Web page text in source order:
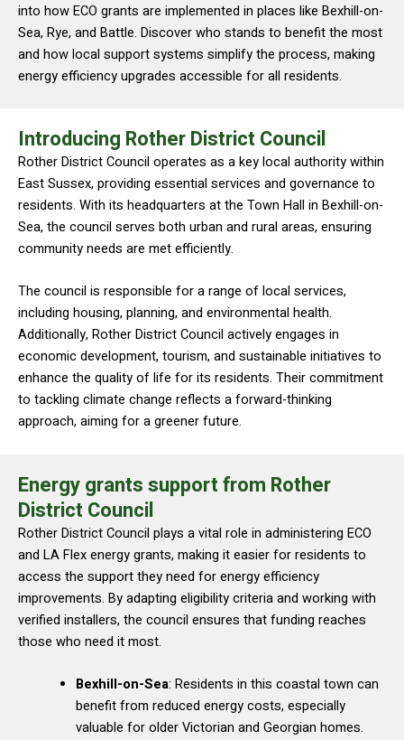
into how ECO grants are implemented in places like Bexhill-on-
Sea, Rye, and Battle. Discover who stands to benefit the most
and how local support systems simplify the process, making
energy efficiency upgrades accessible for all residents.
Introducing Rother District Council
Rother District Council operates as a key local authority within
East Sussex, providing essential services and governance to
residents. With its headquarters at the Town Hall in Bexhill-on-
Sea, the council serves both urban and rural areas, ensuring
community needs are met efficiently.
The council is responsible for a range of local services,
including housing, planning, and environmental health.
Additionally, Rother District Council actively engages in
economic development, tourism, and sustainable initiatives to
enhance the quality of life for its residents. Their commitment
to tackling climate change reflects a forward-thinking
approach, aiming for a greener future.
Energy grants support from Rother
District Council
Rother District Council plays a vital role in administering ECO
and LA Flex energy grants, making it easier for residents to
access the support they need for energy efficiency
improvements. By adapting eligibility criteria and working with
verified installers, the council ensures that funding reaches
those who need it most.
Bexhill-on-Sea: Residents in this coastal town can
benefit from reduced energy costs, especially
valuable for older Victorian and Georgian homes.